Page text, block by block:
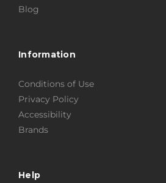
Blog
Information
Conditions of Use
Privacy Policy
Accessibility
Brands
Help